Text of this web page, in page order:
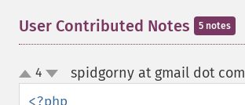
User Contributed Notes 5 notes
up
down
4 spidgorny at gmail dot com
<?php